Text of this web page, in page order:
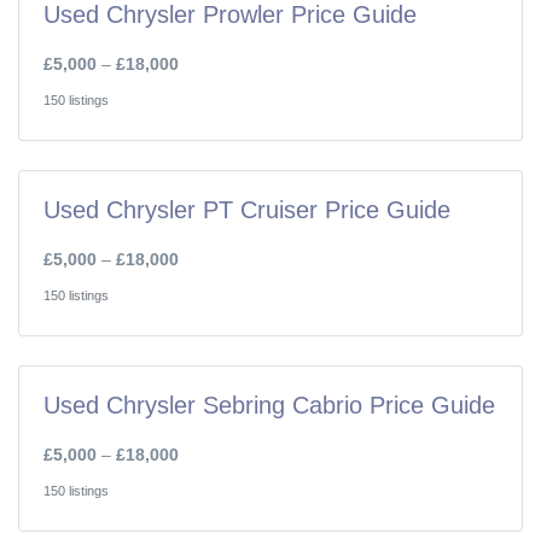
Used Chrysler Prowler Price Guide
£5,000 – £18,000
150 listings
Used Chrysler PT Cruiser Price Guide
£5,000 – £18,000
150 listings
Used Chrysler Sebring Cabrio Price Guide
£5,000 – £18,000
150 listings